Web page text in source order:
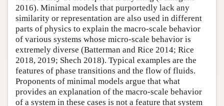
2016). Minimal models that purportedly lack any
similarity or representation are also used in different
parts of physics to explain the macro-scale behavior
of various systems whose micro-scale behavior is
extremely diverse (Batterman and Rice 2014; Rice
2018, 2019; Shech 2018). Typical examples are the
features of phase transitions and the flow of fluids.
Proponents of minimal models argue that what
provides an explanation of the macro-scale behavior
of a system in these cases is not a feature that system